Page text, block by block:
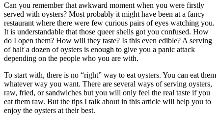
Can you remember that awkward moment when you were firstly
served with oysters? Most probably it might have been at a fancy
restaurant where there were few curious pairs of eyes watching you.
It is understandable that those queer shells got you confused. How
do I open them? How will they taste? Is this even edible? A serving
of half a dozen of oysters is enough to give you a panic attack
depending on the people who you are with.
To start with, there is no “right” way to eat oysters. You can eat them
whatever way you want. There are several ways of serving oysters,
raw, fried, or sandwiches but you will only feel the real taste if you
eat them raw. But the tips I talk about in this article will help you to
enjoy the oysters at their best.